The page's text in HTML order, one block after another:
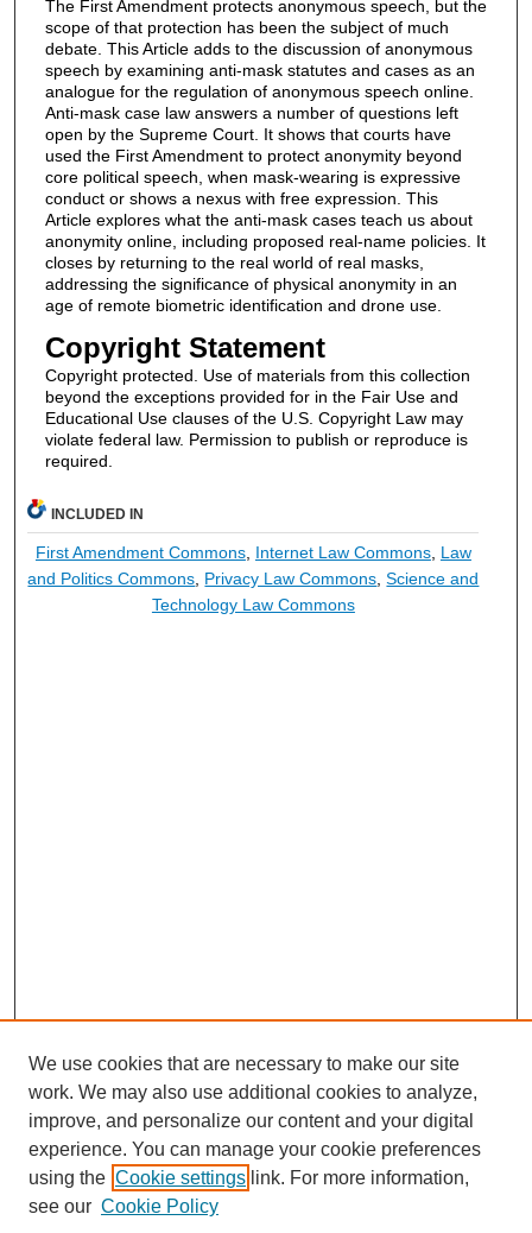
The First Amendment protects anonymous speech, but the
scope of that protection has been the subject of much
debate. This Article adds to the discussion of anonymous
speech by examining anti-mask statutes and cases as an
analogue for the regulation of anonymous speech online.
Anti-mask case law answers a number of questions left
open by the Supreme Court. It shows that courts have
used the First Amendment to protect anonymity beyond
core political speech, when mask-wearing is expressive
conduct or shows a nexus with free expression. This
Article explores what the anti-mask cases teach us about
anonymity online, including proposed real-name policies. It
closes by returning to the real world of real masks,
addressing the significance of physical anonymity in an
age of remote biometric identification and drone use.
Copyright Statement
Copyright protected. Use of materials from this collection
beyond the exceptions provided for in the Fair Use and
Educational Use clauses of the U.S. Copyright Law may
violate federal law. Permission to publish or reproduce is
required.
INCLUDED IN
First Amendment Commons, Internet Law Commons, Law
and Politics Commons Privacy Law Commons ,Science and
Technology Law Commons
We use cookies that are necessary to make our site
work. We may also use additional cookies to analyze,
improve, and personalize our content and your digital
experience. You can manage your cookie preferences
using the Cookie settings link. For more information,
see our Cookie Policy